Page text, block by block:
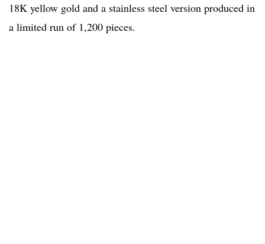
18K yellow gold and a stainless steel version produced in
a limited run of 1,200 pieces.